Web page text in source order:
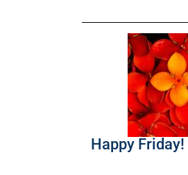
Happy